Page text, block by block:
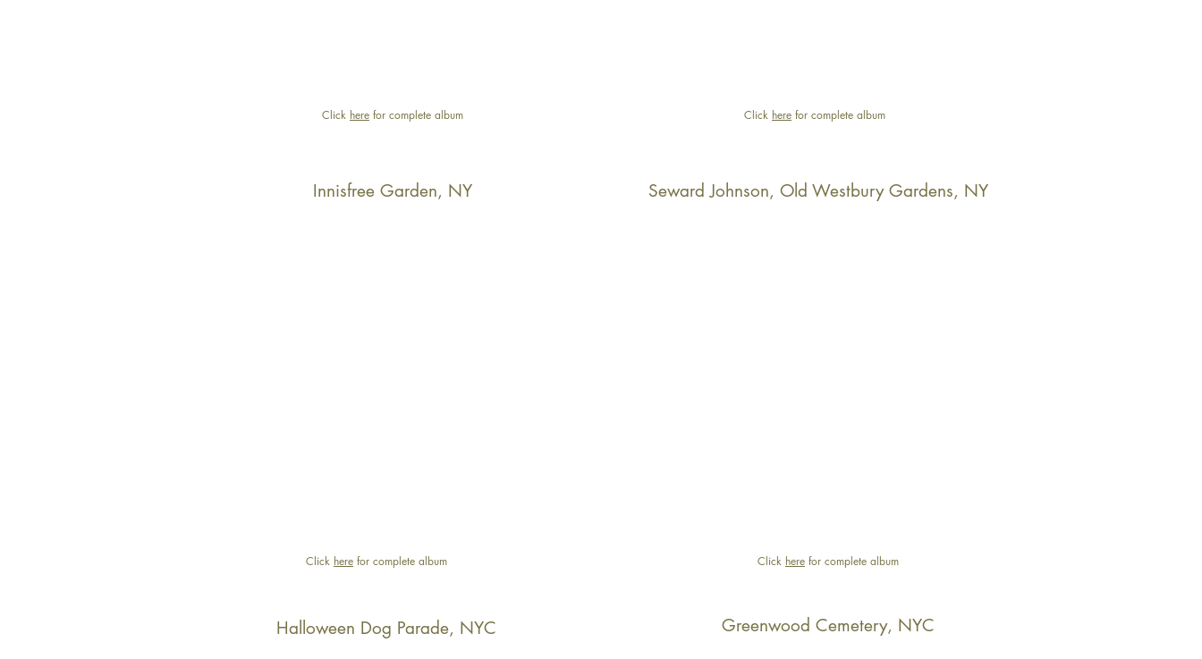
Click here for complete album
Innisfree Garden, NY
Click here for complete album
Halloween Dog Parade, NYC
Click here for complete album
Seward Johnson, Old Westbury Gardens, NY
Click here for complete album
Greenwood Cemetery, NYC